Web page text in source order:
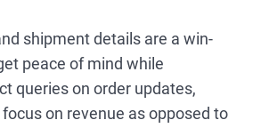
shipment details are a win-
peace of mind while
queries on order updates,
on revenue as opposed to